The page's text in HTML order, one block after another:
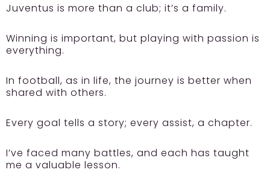
Juventus is more than a club; it’s a family.
Winning is important, but playing with passion is
everything.
In football, as in life, the journey is better when
shared with others.
Every goal tells a story; every assist, a chapter.
I’ve faced many battles, and each has taught
me a valuable lesson.